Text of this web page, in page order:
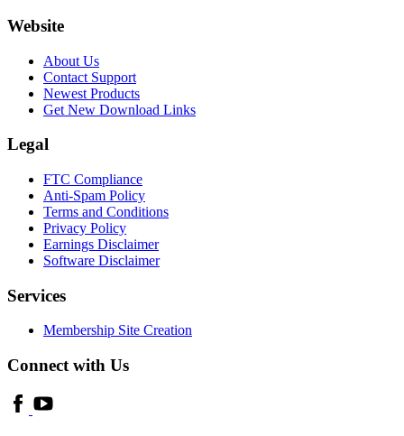
Website
About Us
Contact Support
Newest Products
Get New Download Links
Legal
FTC Compliance
Anti-Spam Policy
Terms and Conditions
Privacy Policy
Earnings Disclaimer
Software Disclaimer
Services
Membership Site Creation
Connect with Us